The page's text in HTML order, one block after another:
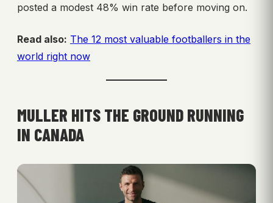
posted a modest 48% win rate before moving on.
Read also: The 12 most valuable footballers in the
world right now
MULLER HITS THE GROUND RUNNING
IN CANADA